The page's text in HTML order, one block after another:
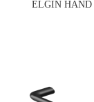
ELGIN HAND